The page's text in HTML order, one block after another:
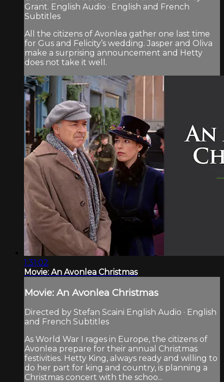
Grant. English Audio · English and French
Subtitles
All the citizens of Avonlea gather one last time
for Gus and Felicity’s wedding. Jasper and Oliva
make a surprising announcement and Hetty
does not take it well.
1:31:02
Movie: An Avonlea Christmas
Movie: An Avonlea Christmas
Directed by Stefan Scaini English Audio · English
and French Subtitles
As World War I rages in Europe, the citizens of
Avonlea prepare for their annual Christmas
festivities. Hetty King, always ready and willing to
do her part for king and country, is planning a
Christmas concert with the schoo...